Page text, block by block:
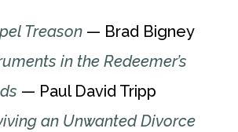
Treason— Brad Bigney
in the Redeemer’s
— Paul David Tripp
an Unwanted Divorce